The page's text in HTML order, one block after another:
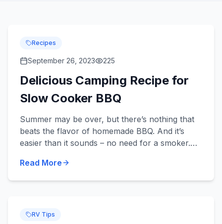
Recipes
September 26, 2023 225
Delicious Camping Recipe for
Slow Cooker BBQ
Summer may be over, but there’s nothing that
beats the flavor of homemade BBQ. And it’s
easier than it sounds – no need for a smoker.
cooker, and an ap...
Read More
RV Tips